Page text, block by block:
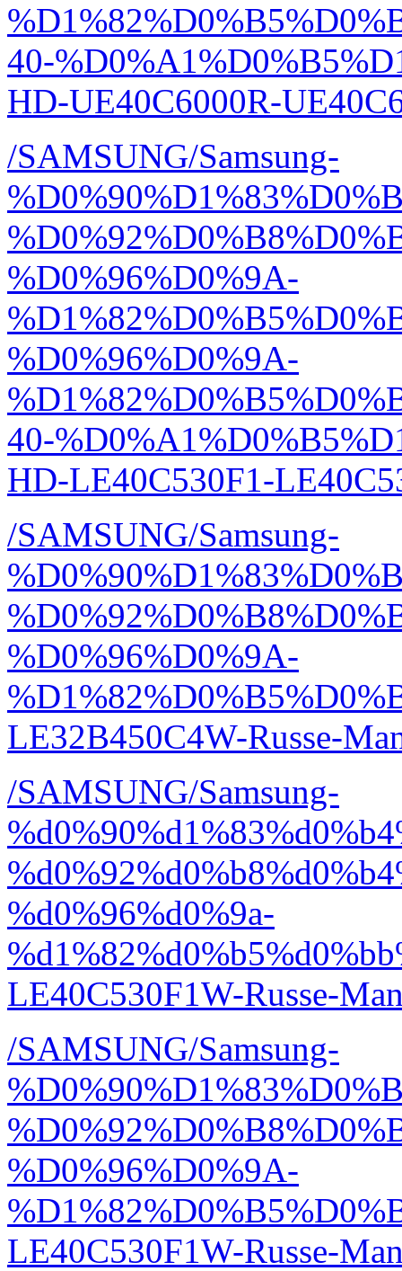
40-
HD-UE40C6000R-
/SAMSUNG/Samsung-
%D0%96%D0%9A-
%D0%96%D0%9A-
40-
HD-LE40C530F1-
/SAMSUNG/Samsung-
%D0%96%D0%9A-
LE32B450C4W-Russe-
/SAMSUNG/Samsung-
%d0%96%d0%9a-
LE40C530F1W-Russe-
/SAMSUNG/Samsung-
%D0%96%D0%9A-
LE40C530F1W-Russe-